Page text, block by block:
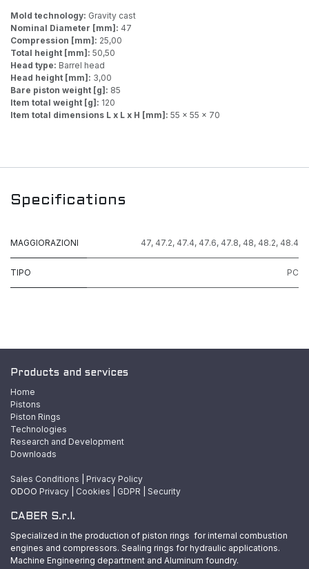
Mold technology: Gravity cast
Nominal Diameter [mm]: 47
Compression [mm]: 25,00
Total height [mm]: 50,50
Head type: Barrel head
Head height [mm]: 3,00
Bare piston weight [g]: 85
Item total weight [g]: 120
Item total dimensions L x L x H [mm]: 55 x 55 x 70
Specifications
MAGGIORAZIONI 47, 47.2, 47.4, 47.6, 47.8, 48, 48.2, 48.4
TIPO PC
Products and services
Home
Pistons
Piston Rings
Technologies
Research and Development
Downloads
Sales Conditions
Privacy Policy
ODOO Privacy Cookies GDPR Security
CABER S.r.l.
Specialized in the production of piston rings for internal combustion
engines and compressors. Sealing rings for hydraulic applications.
Machine Engineering department and Aluminum foundry.